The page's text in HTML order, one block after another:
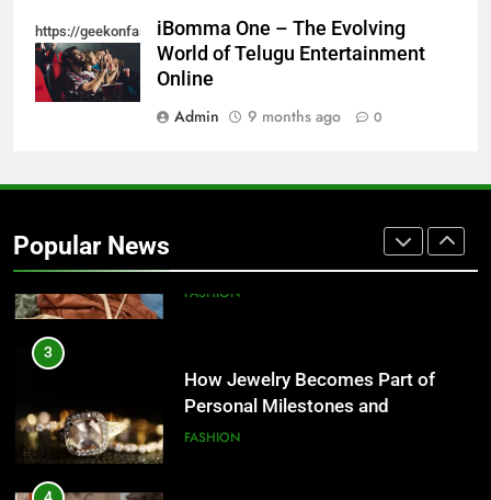
https://geekonfashion.com/category/trending/
iBomma One – The Evolving
World of Telugu Entertainment
Online
Admin
9 months ago 0
Popular News
1
Best On Cloud Shoes for Comfort,
Running & Everyday Wear
FASHION
How to Build a Profitable Online
Clothing Store from Scratch
3
Personal Milestones and
Memories
FASHION